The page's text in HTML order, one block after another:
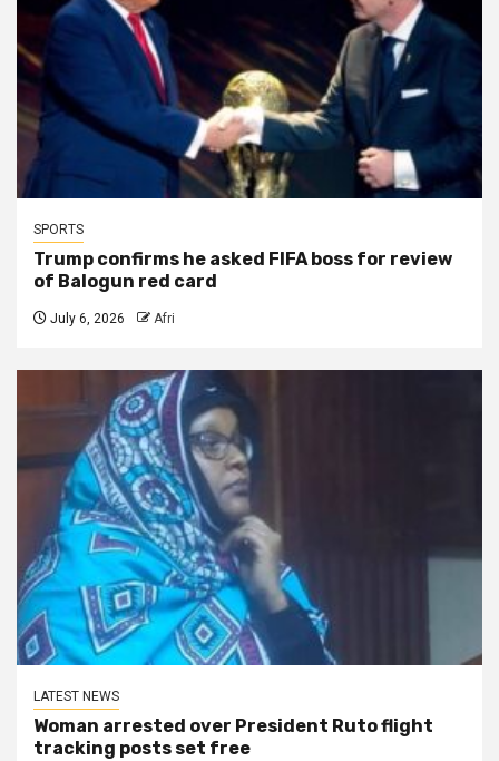
SPORTS
Trump confirms he asked FIFA boss for review
of Balogun red card
July 6, 2026 Afri
LATEST NEWS
Woman arrested over President Ruto flight
tracking posts set free